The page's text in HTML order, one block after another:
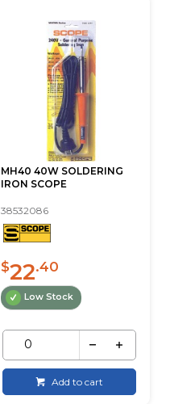
MH40 40W SOLDERING
IRON SCOPE
38532086
$22.40
Low Stock
Add to cart